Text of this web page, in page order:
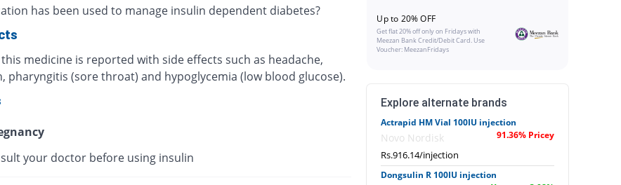
has been used to manage insulin dependent diabetes?
medicine is reported with side effects such as headache,
pharyngitis (sore throat) and hypoglycemia (low blood glucose).
your doctor before using insulin
Up to 20% OFF
Get flat 20% off only on Fridays with
Meezan Bank Credit/Debit Card. Use
Voucher: MeezanFridays
Explore alternate brands
Actrapid HM Vial 100IU injection
Novo Nordisk 91.36% Pricey
Rs.916.14/injection
Dongsulin R 100IU injection